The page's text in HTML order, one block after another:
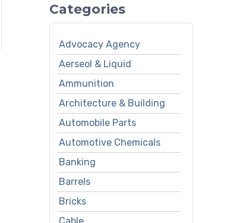
Categories
Advocacy Agency
Aerseol & Liquid
Ammunition
Architecture & Building
Automobile Parts
Automotive Chemicals
Banking
Barrels
Bricks